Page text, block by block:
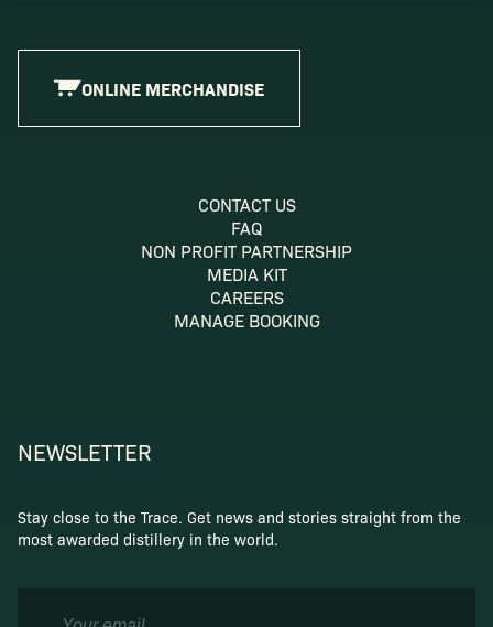
ONLINE MERCHANDISE
CONTACT US
FAQ
NON PROFIT PARTNERSHIP
MEDIA KIT
CAREERS
MANAGE BOOKING
NEWSLETTER
Stay close to the Trace. Get news and stories straight from the
most awarded distillery in the world.